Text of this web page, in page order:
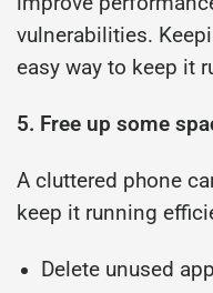
vulnerabilities.
easy way to keep it
5. Free up some
A cluttered phone
keep it running
Delete unused